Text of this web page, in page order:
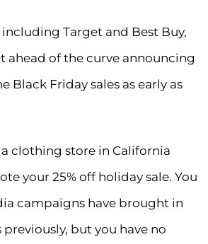
Target and Best Buy,
ahead of the curve announcing
Black Friday sales as early as
clothing store in California
your 25% off holiday sale. You
campaigns have brought in
but you have no